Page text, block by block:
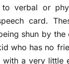
to verbal or
card.
shun by
who has no
a very little